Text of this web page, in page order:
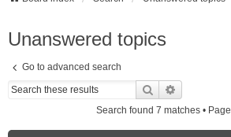
Unanswered topics
Go to advanced search
Search
Search found 7 matches • Page